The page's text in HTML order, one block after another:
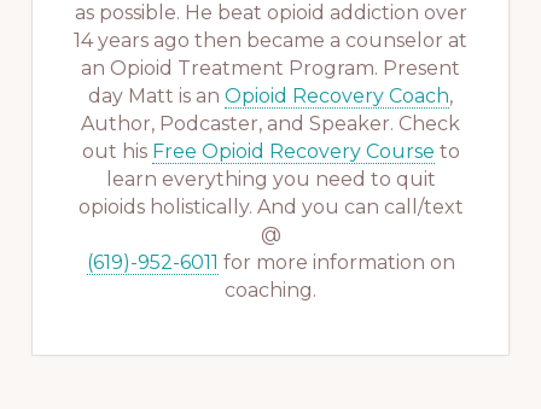
as possible. He beat opioid addiction over
14 years ago then became a counselor at
an Opioid Treatment Program. Present
day Matt is an Opioid Recovery Coach,
Author, Podcaster, and Speaker. Check
out his Free Opioid Recovery Course to
learn everything you need to quit
opioids holistically. And you can call/text
@
(619)-952-6011 for more information on
coaching.